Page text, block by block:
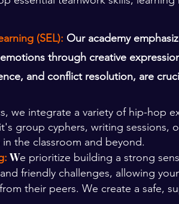
(SEL): Our academy
through creative
and conflict resolution, are
we integrate a variety of hip-hop
group cyphers, writing sessions,
the classroom and beyond.
We prioritize building a strong
friendly challenges, allowing
their peers. We create a safe,